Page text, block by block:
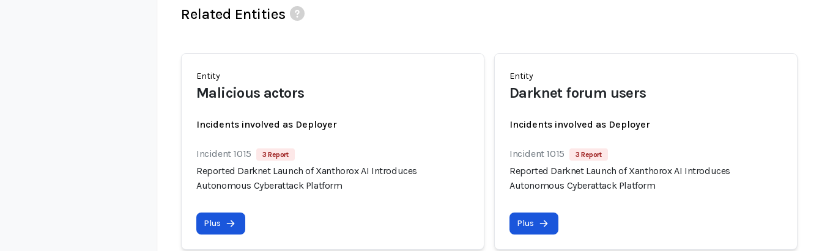
Related Entities
Entity
Malicious actors
Incidents involved as Deployer
Incident 1015 3 Report
Reported Darknet Launch of Xanthorox AI Introduces
Autonomous Cyberattack Platform
Plus
Entity
Darknet forum users
Incidents involved as Deployer
Incident 1015 3 Report
Reported Darknet Launch of Xanthorox AI Introduces
Autonomous Cyberattack Platform
Plus